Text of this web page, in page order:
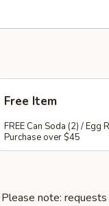
Free Item
FREE Can Soda (2) / Egg
Purchase over $45
Please note: